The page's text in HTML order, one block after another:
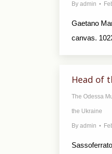
By admin
Gaetano
canvas.
Head of
The Odessa
the Ukraine
By admin